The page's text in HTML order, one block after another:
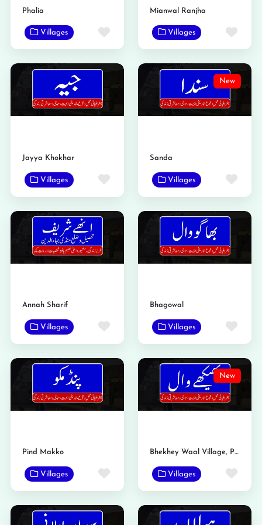
Phalia
Villages Favorite
Mianwal Ranjha
Villages
Jayya Khokhar
Villages Favorite
New
Sanda
Villages
Annah Sharif
Villages Favorite
Bhagowal
Villages
Pind Makko
Villages Favorite
New
Bhekhey Waal Village, Phalia, Mandi Bahauddin | History, Population & Complete Profile
Villages